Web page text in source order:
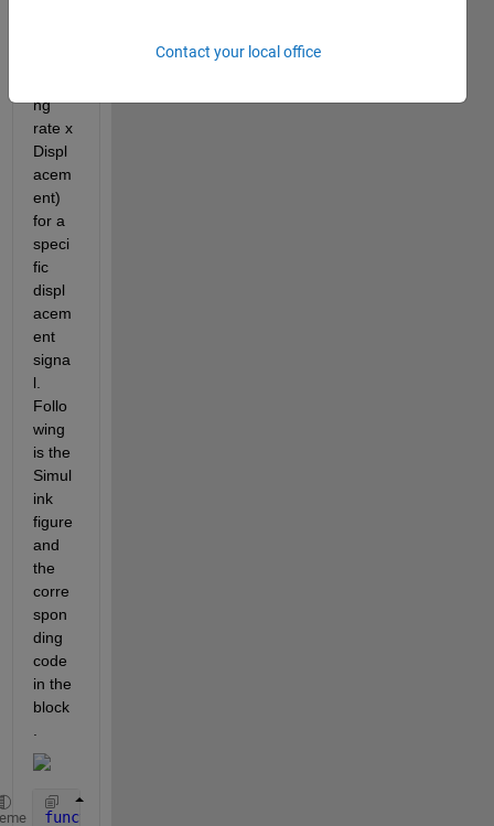
ng
rate x
Displ
acem
ent)
for a
speci
fic
displ
acem
ent
signa
l.
Follo
wing
is the
Simul
ink
figure
and
the
corre
spon
ding
code
in the
block
function
Contact your local office